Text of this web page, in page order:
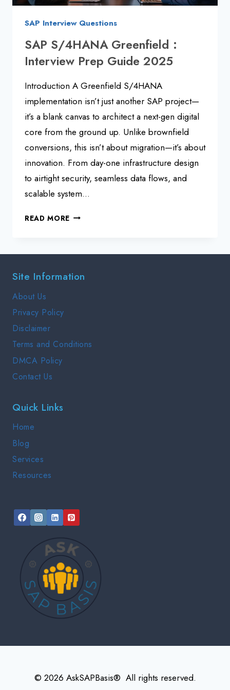
SAP Interview Questions
SAP S/4HANA Greenfield :
Interview Prep Guide 2025
Introduction A Greenfield S/4HANA
implementation isn’t just another SAP project—
it’s a blank canvas to architect a next-gen digital
core from the ground up. Unlike brownfield
conversions, this isn’t about migration—it’s about
innovation. From day-one infrastructure design
to airtight security, seamless data flows, and
scalable system…
READ MORE SAP
:
PREP
Site Information
About Us
Privacy Policy
Disclaimer
Terms and Conditions
DMCA Policy
Contact Us
Quick Links
Home
Blog
Services
Resources
© 2026 AskSAPBasis® All rights reserved.